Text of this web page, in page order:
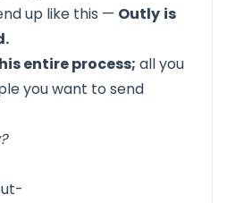
up like this — Outly is
entire process; all you
you want to send